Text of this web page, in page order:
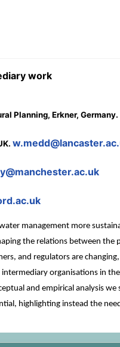
work
Planning, Erkner, Germany.
management more
the relations between
and regulators are
organisations in
and empirical analysis
highlighting instead the